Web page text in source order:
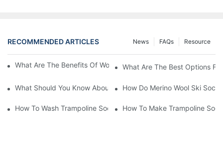
RECOMMENDED ARTICLES Resource
FAQs
News
What Are The Benefits Of Wool Ski Socks For Winter Sports?
What Are The Best Options
What Should You Know About Men's Fancy Dress Socks For
How Do Merino Wool Ski
How To Wash Trampoline Socks How To Make Trampoline